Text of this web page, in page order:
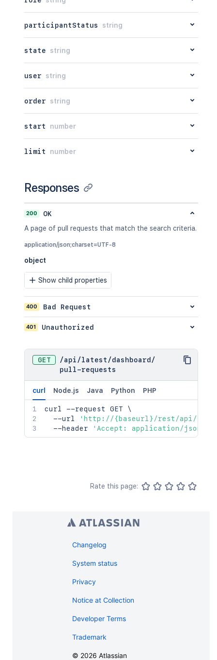
participantStatus string
state string
user string
order string
start number
limit number
Responses
200
OK
A page of pull requests that match the search criteria.
application/json;charset=UTF-8
object
Show child properties
400 Bad Request
401 Unauthorized
GET /api /latest /dashboard /
pull-requests
curl Node.js Java Python PHP
curl --request GET \
  --url
'http://{baseurl}/rest/api/
  --header
'Accept: application/
Rate this page:
Changelog
System status
Privacy
Notice at Collection
Developer Terms
Trademark
© 2026 Atlassian